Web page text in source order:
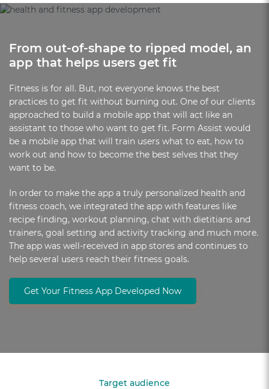
From out-of-shape to ripped model, an
app that helps users get fit
Fitness is for all. But, not everyone knows the best
practices to get fit without burning out. One of our clients
approached to build a mobile app that will act like an
assistant to those who want to get fit. Form Assist would
be a mobile app that will train users what to eat, how to
work out and how to become the best selves that they
want to be.
In order to make the app a truly personalized health and
fitness coach, we integrated the app with features like
recipe finding, workout planning, chat with dietitians and
trainers, goal setting and activity tracking and much more.
The app was well-received in app stores and continues to
help several users reach their fitness goals.
Get Your Fitness App Developed Now
Target audience